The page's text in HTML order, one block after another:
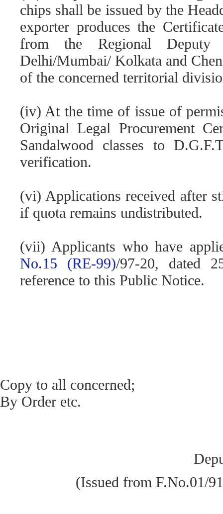
chips shall be issued by the
exporter produces the
from the Regional
Delhi/Mumbai/ Kolkata and
of the concerned territorial
(iv) At the time of issue of
Original Legal Procurement
Sandalwood classes to
verification.
(vi) Applications received after
if quota remains undistributed.
(vii) Applicants who have
No.15 (RE-99)/97-20, dated
reference to this Public Notice.
Copy to all concerned;
By Order etc.
(Issued from F.No.01/